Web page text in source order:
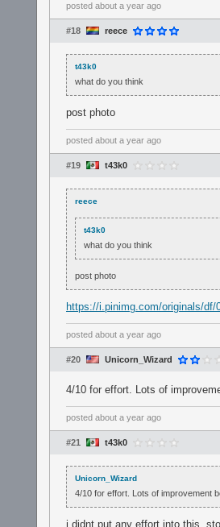
posted about a year ago
#18 reece
t43k0
what do you think
post photo
posted about a year ago
#19 t43k0
reece
t43k0
what do you think
post photo
https://i.pinimg.com/originals/df/
posted about a year ago
#20 Unicorn_Wizard
4/10 for effort. Lots of
posted about a year ago
#21 t43k0
Unicorn_Wizard
4/10 for effort. Lots of improvement
i didnt put any effort into this,